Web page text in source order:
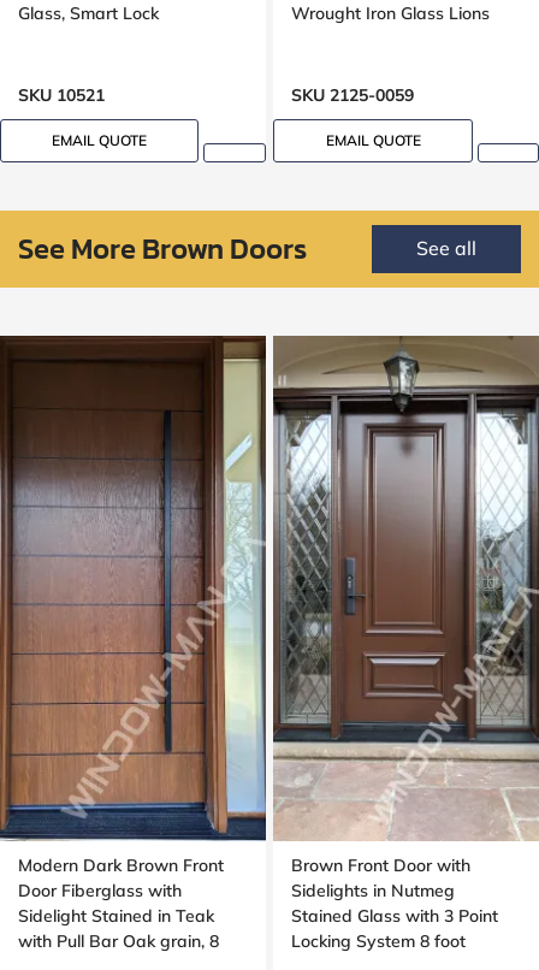
Glass, Smart Lock
SKU 10521
EMAIL QUOTE
Wrought Iron Glass Lions
SKU 2125-0059
EMAIL QUOTE
See More Brown Doors See all
Modern Dark Brown Front
Door Fiberglass with
Sidelight Stained in Teak
with Pull Bar Oak grain, 8
Brown Front Door with
Sidelights in Nutmeg
Stained Glass with 3 Point
Locking System 8 foot